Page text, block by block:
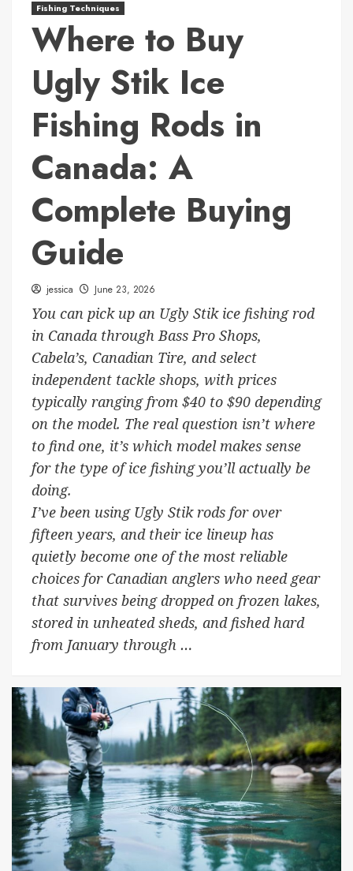
Fishing Techniques
Where to Buy
Ugly Stik Ice
Fishing Rods in
Canada: A
Complete Buying
Guide
jessica June 23, 2026
You can pick up an Ugly Stik ice fishing rod
in Canada through Bass Pro Shops,
Cabela’s, Canadian Tire, and select
independent tackle shops, with prices
typically ranging from $40 to $90 depending
on the model. The real question isn’t where
to find one, it’s which model makes sense
for the type of ice fishing you’ll actually be
doing.
I’ve been using Ugly Stik rods for over
fifteen years, and their ice lineup has
quietly become one of the most reliable
choices for Canadian anglers who need gear
that survives being dropped on frozen lakes,
stored in unheated sheds, and fished hard
from January through …